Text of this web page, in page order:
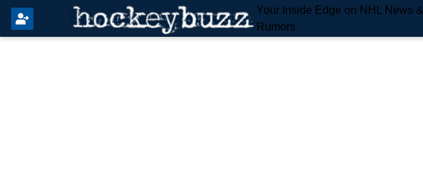
Your Inside Edge on NHL News &
Rumors